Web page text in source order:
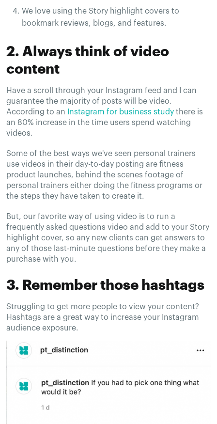
We love using the Story highlight covers to
bookmark reviews, blogs, and features.
2. Always think of video
content
Have a scroll through your Instagram feed and I can
guarantee the majority of posts will be video.
According to an
Instagram for business study there is
an 80% increase in the time users spend watching
videos.
Some of the best ways we've seen personal trainers
use videos in their day-to-day posting are fitness
product launches, behind the scenes footage of
personal trainers either doing the fitness programs or
the steps they have taken to create it.
But, our favorite way of using video is to run a
frequently asked questions video and add to your Story
highlight cover, so any new clients can get answers to
any of those last-minute questions before they make a
purchase with you.
3. Remember those hashtags
Struggling to get more people to view your content?
Hashtags are a great way to increase your Instagram
audience exposure.